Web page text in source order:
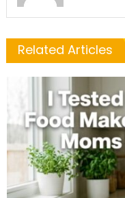
Related Articles